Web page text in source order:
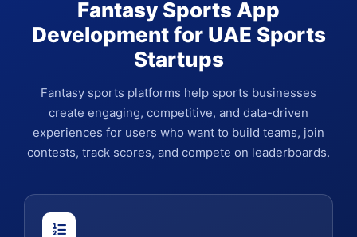
Fantasy Sports App
Development for UAE Sports
Startups
Fantasy sports platforms help sports businesses
create engaging, competitive, and data-driven
experiences for users who want to build teams, join
contests, track scores, and compete on leaderboards.